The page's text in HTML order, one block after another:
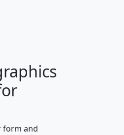
hhi_total_hh
form and